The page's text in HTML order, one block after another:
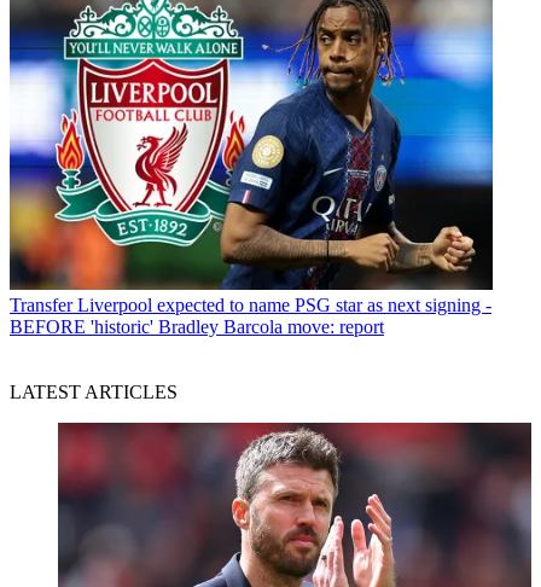
Transfer Liverpool expected to name PSG star as next signing -
BEFORE 'historic' Bradley Barcola move: report
LATEST ARTICLES